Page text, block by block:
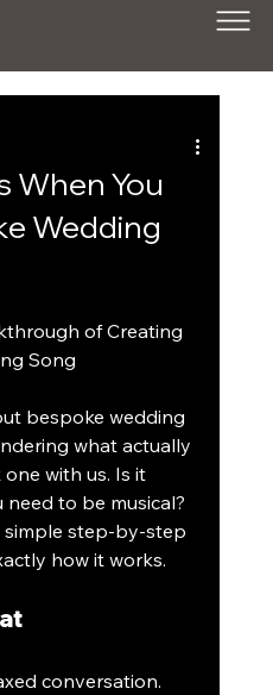
When You
Wedding
of Creating
Song
bespoke wedding
what actually
with us. Is it
to be musical?
simple step-by-step
how it works.
conversation.